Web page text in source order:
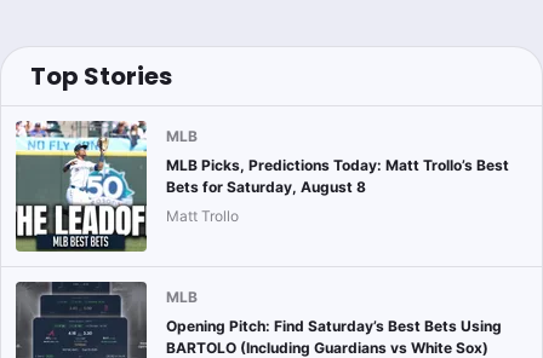
Top Stories
MLB
MLB Picks, Predictions Today: Matt Trollo’s Best
Bets for Saturday, August 8
Matt Trollo
MLB
Opening Pitch: Find Saturday’s Best Bets Using
BARTOLO (Including Guardians vs White Sox)